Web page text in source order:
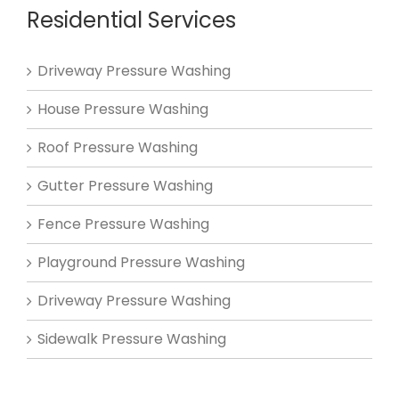
Residential Services
Driveway Pressure Washing
House Pressure Washing
Roof Pressure Washing
Gutter Pressure Washing
Fence Pressure Washing
Playground Pressure Washing
Driveway Pressure Washing
Sidewalk Pressure Washing